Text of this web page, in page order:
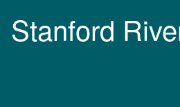
Stanford